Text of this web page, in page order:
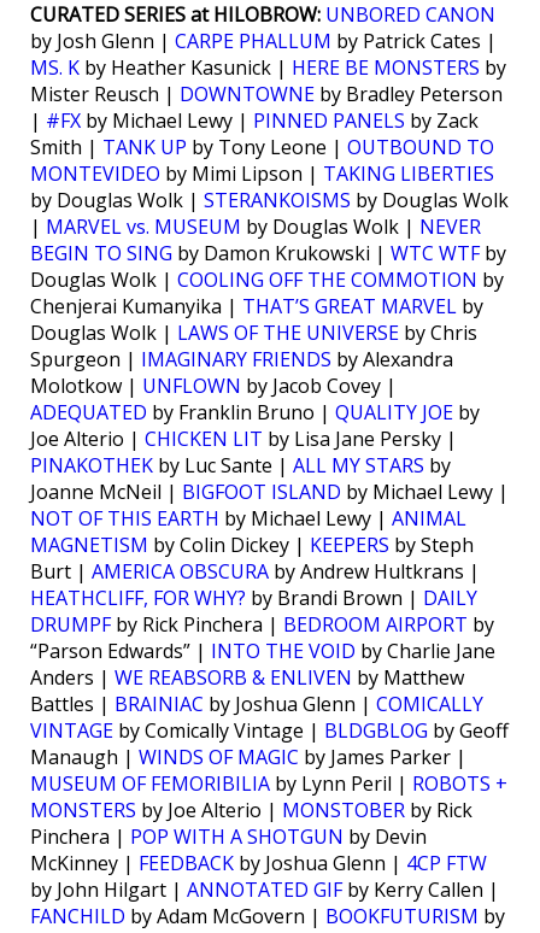
CURATED SERIES at HILOBROW: UNBORED CANON
by Josh Glenn | CARPE PHALLUM by Patrick Cates |
MS. K by Heather Kasunick | HERE BE MONSTERS by
Mister Reusch | DOWNTOWNE by Bradley Peterson
| #FX by Michael Lewy | PINNED PANELS by Zack
Smith | TANK UP by Tony Leone | OUTBOUND TO
MONTEVIDEO by Mimi Lipson | TAKING LIBERTIES
by Douglas Wolk | STERANKOISMS by Douglas Wolk
| MARVEL vs. MUSEUM by Douglas Wolk | NEVER
BEGIN TO SING by Damon Krukowski | WTC WTFby
Douglas Wolk | COOLING OFF THE COMMOTION by
Chenjerai Kumanyika | THAT’S GREAT MARVEL by
Douglas Wolk | LAWS OF THE UNIVERSE by Chris
Spurgeon | IMAGINARY FRIENDS by Alexandra
Molotkow | UNFLOWN by Jacob Covey |
ADEQUATED by Franklin Bruno | QUALITY JOE by
Joe Alterio | CHICKEN LIT by Lisa Jane Persky |
PINAKOTHEK by Luc Sante | ALL MY STARS by
Joanne McNeil | BIGFOOT ISLAND by Michael Lewy |
NOT OF THIS EARTH by Michael Lewy | ANIMAL
MAGNETISM by Colin Dickey | KEEPERS by Steph
Burt | AMERICA OBSCURA by Andrew Hultkrans |
HEATHCLIFF, FOR WHY? by Brandi Brown | DAILY
DRUMPFby Rick Pinchera | BEDROOM AIRPORT by
“Parson Edwards” | INTO THE VOID by Charlie Jane
Anders | WE REABSORB & ENLIVEN by Matthew
Battles | BRAINIAC by Joshua Glenn | COMICALLY
VINTAGE by Comically Vintage | BLDGBLOG by Geoff
Manaugh | WINDS OF MAGIC by James Parker |
MUSEUM OF FEMORIBILIA by Lynn Peril | ROBOTS +
MONSTERS by Joe Alterio | MONSTOBER by Rick
Pinchera | POP WITH A SHOTGUN by Devin
McKinney | FEEDBACK by Joshua Glenn | 4CP FTW
by John Hilgart | ANNOTATED GIFby Kerry Callen |
FANCHILD by Adam McGovern | BOOKFUTURISM by